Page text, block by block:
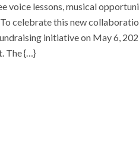
voice lessons, musical
celebrate this new
initiative on May 6,
The {…}